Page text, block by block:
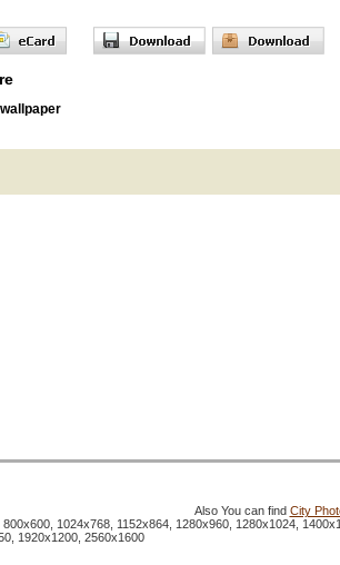
Also You can find City
1024x768, 1152x864, 1280x960, 1280x1024,
1920x1200, 2560x1600